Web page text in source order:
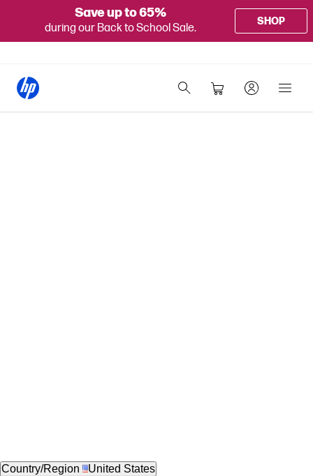
Save up to 65%
during our Back to School Sale.
SHOP
Country/Region United States